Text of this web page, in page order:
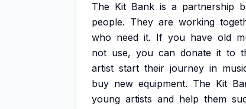
The Kit Bank is a partnership
people. They are working
who need it. If you have old
not use, you can donate it to
artist start their journey in
buy new equipment. The Kit
young artists and help them